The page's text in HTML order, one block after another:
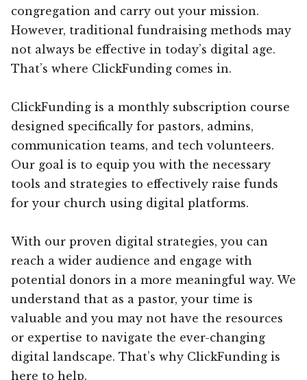
congregation and carry out your mission.
However, traditional fundraising methods may
not always be effective in today’s digital age.
That’s where ClickFunding comes in.
ClickFunding is a monthly subscription course
designed specifically for pastors, admins,
communication teams, and tech volunteers.
Our goal is to equip you with the necessary
tools and strategies to effectively raise funds
for your church using digital platforms.
With our proven digital strategies, you can
reach a wider audience and engage with
potential donors in a more meaningful way. We
understand that as a pastor, your time is
valuable and you may not have the resources
or expertise to navigate the ever-changing
digital landscape. That’s why ClickFunding is
here to help.